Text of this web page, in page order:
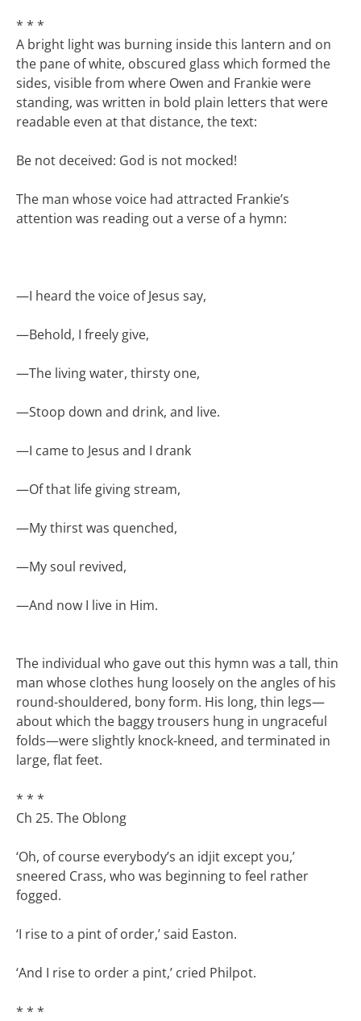
* * *
A bright light was burning inside this lantern and on
the pane of white, obscured glass which formed the
sides, visible from where Owen and Frankie were
standing, was written in bold plain letters that were
readable even at that distance, the text:
Be not deceived: God is not mocked!
The man whose voice had attracted Frankie’s
attention was reading out a verse of a hymn:
—I heard the voice of Jesus say,
—Behold, I freely give,
—The living water, thirsty one,
—Stoop down and drink, and live.
—I came to Jesus and I drank
—Of that life giving stream,
—My thirst was quenched,
—My soul revived,
—And now I live in Him.
The individual who gave out this hymn was a tall, thin
man whose clothes hung loosely on the angles of his
round-shouldered, bony form. His long, thin legs—
about which the baggy trousers hung in ungraceful
folds—were slightly knock-kneed, and terminated in
large, flat feet.
* * *
Ch 25. The Oblong
‘Oh, of course everybody’s an idjit except you,’
sneered Crass, who was beginning to feel rather
fogged.
‘I rise to a pint of order,’ said Easton.
‘And I rise to order a pint,’ cried Philpot.
* * *